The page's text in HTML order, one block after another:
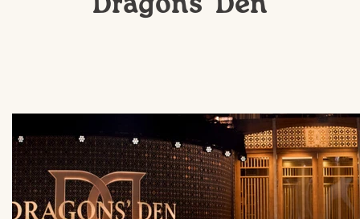
Dragons' Den